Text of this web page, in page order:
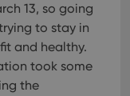
13, so going
to stay in
and healthy.
took some
the